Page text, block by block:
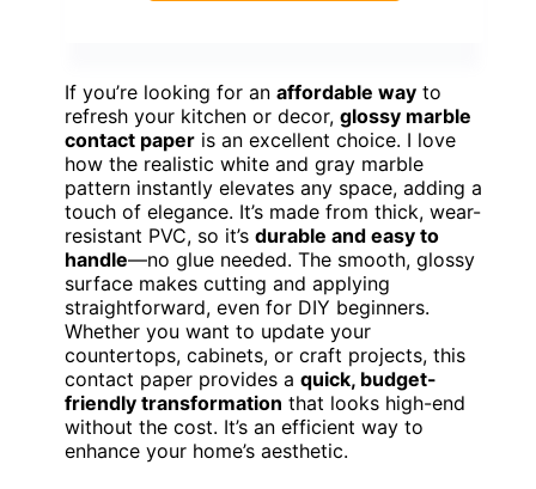
If you’re looking for an affordable way to
refresh your kitchen or decor, glossy marble
contact paper is an excellent choice. I love
how the realistic white and gray marble
pattern instantly elevates any space, adding a
touch of elegance. It’s made from thick, wear-
resistant PVC, so it’s durable and easy to
handle—no glue needed. The smooth, glossy
surface makes cutting and applying
straightforward, even for DIY beginners.
Whether you want to update your
countertops, cabinets, or craft projects, this
contact paper provides a quick, budget-
friendly transformation that looks high-end
without the cost. It’s an efficient way to
enhance your home’s aesthetic.